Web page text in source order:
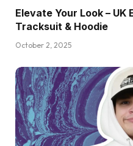
Elevate Your Look –
Tracksuit & Hoodie
October 2, 2025